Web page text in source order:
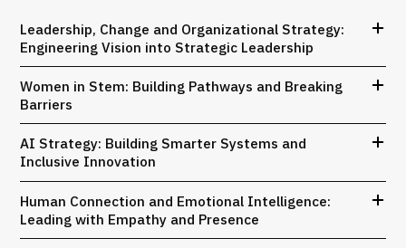
Leadership, Change and Organizational Strategy:
Engineering Vision into Strategic Leadership
Women in Stem: Building Pathways and Breaking
Barriers
AI Strategy: Building Smarter Systems and
Inclusive Innovation
Human Connection and Emotional Intelligence:
Leading with Empathy and Presence